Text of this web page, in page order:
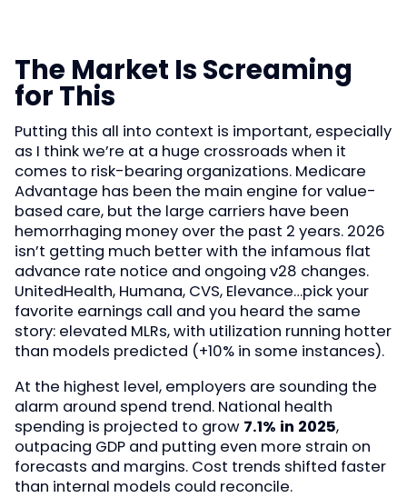
The Market Is Screaming
for This
Putting this all into context is important, especially
as I think we’re at a huge crossroads when it
comes to risk-bearing organizations. Medicare
Advantage has been the main engine for value-
based care, but the large carriers have been
hemorrhaging money over the past 2 years. 2026
isn’t getting much better with the infamous flat
advance rate notice and ongoing v28 changes.
UnitedHealth, Humana, CVS, Elevance…pick your
favorite earnings call and you heard the same
story: elevated MLRs, with utilization running hotter
than models predicted (+10% in some instances).
At the highest level, employers are sounding the
alarm around spend trend. National health
spending is projected to grow 7.1% in 2025,
outpacing GDP and putting even more strain on
forecasts and margins. Cost trends shifted faster
than internal models could reconcile.